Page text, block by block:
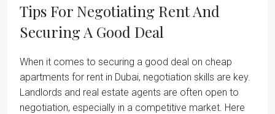
Tips For Negotiating Rent And
Securing A Good Deal
When it comes to securing a good deal on cheap
apartments for rent in Dubai, negotiation skills are key.
Landlords and real estate agents are often open to
negotiation, especially in a competitive market. Here